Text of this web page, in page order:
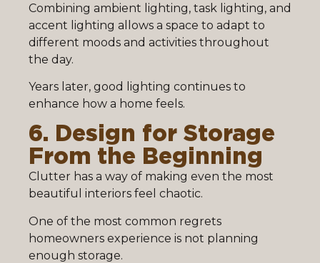
Combining ambient lighting, task lighting, and
accent lighting allows a space to adapt to
different moods and activities throughout
the day.
Years later, good lighting continues to
enhance how a home feels.
6. Design for Storage
From the Beginning
Clutter has a way of making even the most
beautiful interiors feel chaotic.
One of the most common regrets
homeowners experience is not planning
enough storage.